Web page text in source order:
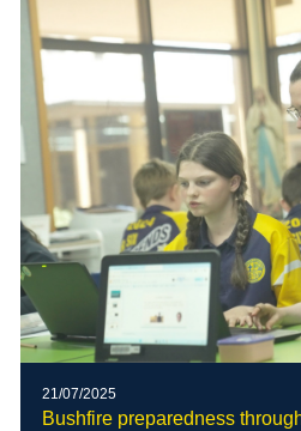
21/07/2025
Bushfire preparedness